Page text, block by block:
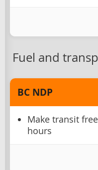
Fuel and
BC NDP
Make transit
hours